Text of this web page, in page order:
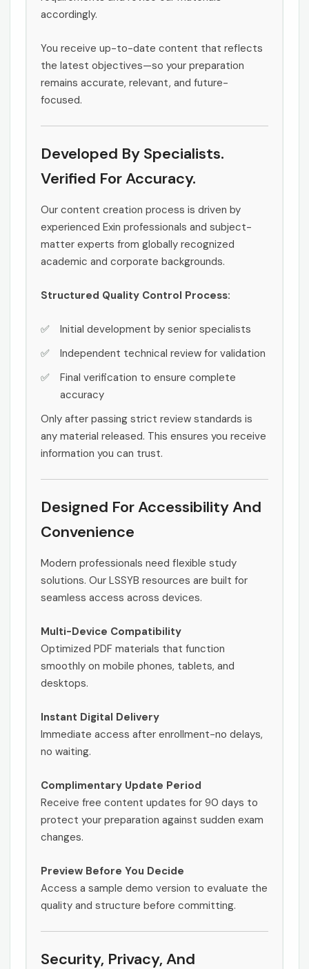
accordingly.
You receive up-to-date content that reflects
the latest objectives—so your preparation
remains accurate, relevant, and future-
focused.
Developed By Specialists.
Verified For Accuracy.
Our content creation process is driven by
experienced Exin professionals and subject-
matter experts from globally recognized
academic and corporate backgrounds.
Structured Quality Control Process:
Initial development by senior specialists
Independent technical review for validation
Final verification to ensure complete
accuracy
Only after passing strict review standards is
any material released. This ensures you receive
information you can trust.
Designed For Accessibility And
Convenience
Modern professionals need flexible study
solutions. Our LSSYB resources are built for
seamless access across devices.
Multi-Device Compatibility
Optimized PDF materials that function
smoothly on mobile phones, tablets, and
desktops.
Instant Digital Delivery
Immediate access after enrollment-no delays,
no waiting.
Complimentary Update Period
Receive free content updates for 90 days to
protect your preparation against sudden exam
changes.
Preview Before You Decide
Access a sample demo version to evaluate the
quality and structure before committing.
Security, Privacy, And